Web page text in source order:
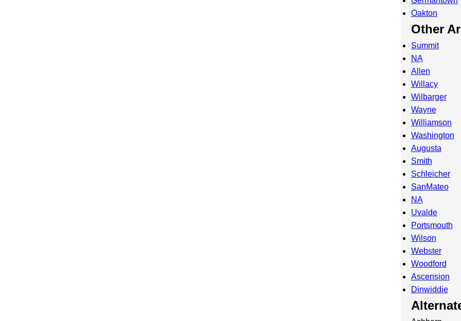
Oakton
Other
Summit
NA
Allen
Willacy
Wilbarger
Wayne
Williamson
Washington
Augusta
Smith
Schleicher
SanMateo
NA
Uvalde
Portsmouth
Wilson
Webster
Woodford
Ascension
Dinwiddie